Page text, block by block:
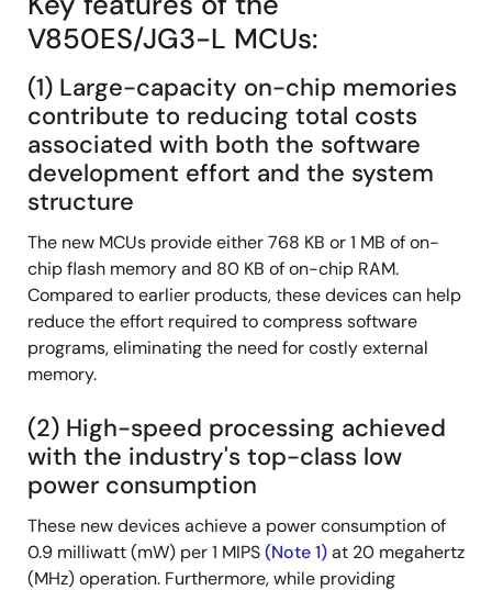
V850ES/JG3-L MCUs:
(1) Large-capacity on-chip memories
contribute to reducing total costs
associated with both the software
development effort and the system
structure
The new MCUs provide either 768 KB or 1 MB of on-
chip flash memory and 80 KB of on-chip RAM.
Compared to earlier products, these devices can help
reduce the effort required to compress software
programs, eliminating the need for costly external
memory.
(2) High-speed processing achieved
with the industry's top-class low
power consumption
These new devices achieve a power consumption of
0.9 milliwatt (mW) per 1 MIPS(Note 1)at 20 megahertz
(MHz) operation. Furthermore, while providing